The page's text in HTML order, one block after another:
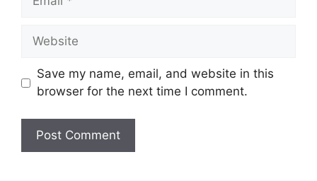
Save my name, email, and website in this
browser for the next time I comment.